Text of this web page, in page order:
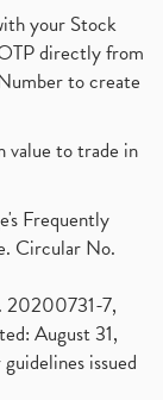
your Stock
directly from
to create
value to trade in
Frequently
Circular No.
20200731-7,
August 31,
issued